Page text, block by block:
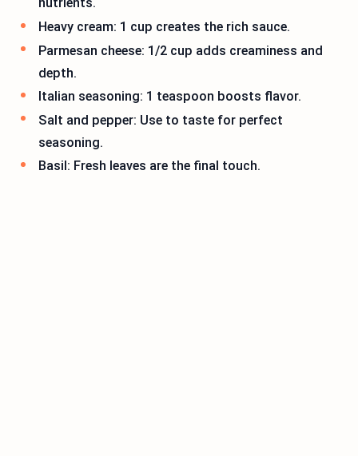
nutrients.
Heavy cream: 1 cup creates the rich sauce.
Parmesan cheese: 1/2 cup adds creaminess and
depth.
Italian seasoning: 1 teaspoon boosts flavor.
Salt and pepper: Use to taste for perfect
seasoning.
Basil: Fresh leaves are the final touch.